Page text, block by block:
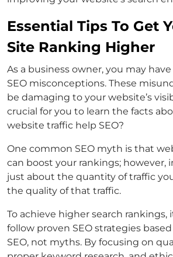
Essential Tips To Get
Site Ranking Higher
As a business owner, you may
SEO misconceptions. These
be damaging to your website’s
crucial for you to learn the facts
website traffic help SEO?
One common SEO myth is that
can boost your rankings; however,
just about the quantity of traffic
the quality of that traffic.
To achieve higher search rankings,
follow proven SEO strategies
SEO, not myths. By focusing on